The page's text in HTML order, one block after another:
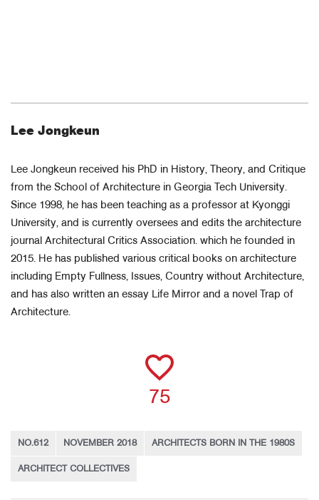
Lee Jongkeun
Lee Jongkeun received his PhD in History, Theory, and Critique
from the School of Architecture in Georgia Tech University.
Since 1998, he has been teaching as a professor at Kyonggi
University, and is currently oversees and edits the architecture
journal Architectural Critics Association. which he founded in
2015. He has published various critical books on architecture
including Empty Fullness, Issues, Country without Architecture,
and has also written an essay Life Mirror and a novel Trap of
Architecture.
75
NO.612 NOVEMBER 2018 ARCHITECTS BORN IN THE 1980S
ARCHITECT COLLECTIVES